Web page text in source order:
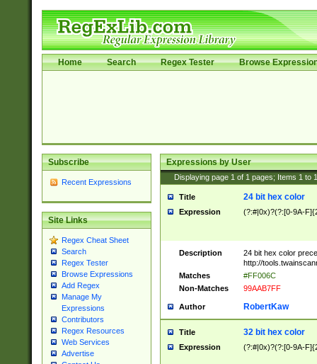
Home Search Regex Tester Browse
Subscribe
Recent Expressions
Site Links
Regex Cheat Sheet
Search
Regex Tester
Browse Expressions
Add Regex
Manage My
Expressions
Contributors
Regex Resources
Web Services
Advertise
Expressions by User
Displaying page 1 of 1 pages; Items 1 to
Title 24 bit hex color
Expression (?:#|0x)?(?:[0-9A-
Description
24 bit hex color
http://
Matches
#FF006C
Non-Matches
99AAB7FF
Author RobertKaw
Title 32 bit hex color
Expression (?:#|0x)?(?:[0-9A-